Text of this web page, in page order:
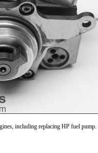
including replacing HP fuel pump.